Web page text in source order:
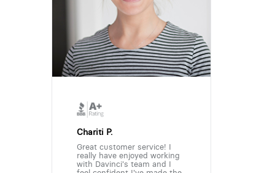
Chariti P.
Great customer service! I
really have enjoyed working
with Davinci's team and I